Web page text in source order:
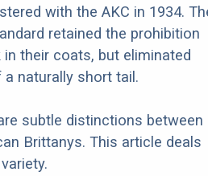
with the AKC in 1934.
retained the prohibition
their coats, but eliminated
naturally short tail.
subtle distinctions between
Brittanys. This article deals